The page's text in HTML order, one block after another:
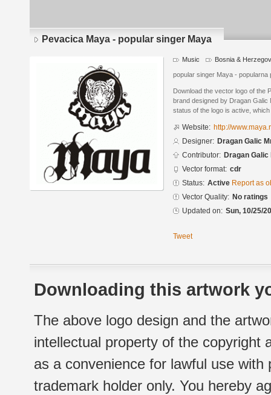
Pevacica Maya - popular singer Maya
Music Bosnia &
popular singer Maya - popularna
Download the vector logo of the
brand designed by Dragan
status of the logo is active,
Website: http://
Designer: Dragan Galic
Contributor: Dragan Galic
Vector format: cdr
Status: Active Report as
Vector Quality: No ratings
Updated on: Sun, 10/25/
Tweet
Downloading this artwork
The above logo design and the
intellectual property of the copyright
as a convenience for lawful use
trademark holder only. You hereby